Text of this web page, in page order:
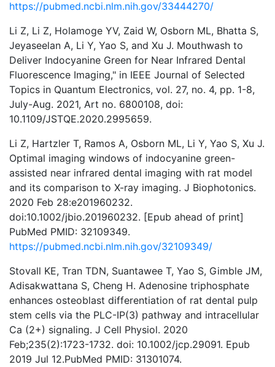
https://pubmed.ncbi.nlm.nih.gov/33444270/
Li Z, Li Z, Holamoge YV, Zaid W, Osborn ML, Bhatta S,
Jeyaseelan A, Li Y, Yao S, and Xu J. Mouthwash to
Deliver Indocyanine Green for Near Infrared Dental
Fluorescence Imaging," in IEEE Journal of Selected
Topics in Quantum Electronics, vol. 27, no. 4, pp. 1-8,
July-Aug. 2021, Art no. 6800108, doi:
10.1109/JSTQE.2020.2995659.
Li Z, Hartzler T, Ramos A, Osborn ML, Li Y, Yao S, Xu J.
Optimal imaging windows of indocyanine green-
assisted near infrared dental imaging with rat model
and its comparison to X-ray imaging. J Biophotonics.
2020 Feb 28:e201960232.
doi:10.1002/jbio.201960232. [Epub ahead of print]
PubMed PMID: 32109349.
https://pubmed.ncbi.nlm.nih.gov/32109349/
Stovall KE, Tran TDN, Suantawee T, Yao S, Gimble JM,
Adisakwattana S, Cheng H. Adenosine triphosphate
enhances osteoblast differentiation of rat dental pulp
stem cells via the PLC-IP(3) pathway and intracellular
Ca (2+) signaling. J Cell Physiol. 2020
Feb;235(2):1723-1732. doi: 10.1002/jcp.29091. Epub
2019 Jul 12.PubMed PMID: 31301074.